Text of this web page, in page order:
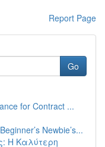
Report Page
Go
for Contract ...
Newbie’s...
Η Καλύτερη